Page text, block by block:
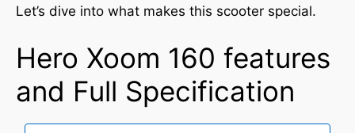
Let’s dive into what makes this scooter special.
Hero Xoom 160 features
and Full Specification